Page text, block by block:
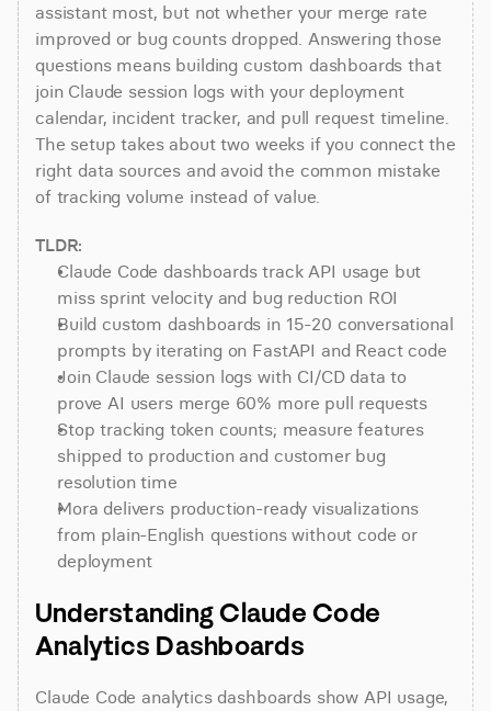
assistant most, but not whether your merge rate
improved or bug counts dropped. Answering those
questions means building custom dashboards that
join Claude session logs with your deployment
calendar, incident tracker, and pull request timeline.
The setup takes about two weeks if you connect the
right data sources and avoid the common mistake
of tracking volume instead of value.
TLDR:
Claude Code dashboards track API usage but
miss sprint velocity and bug reduction ROI
Build custom dashboards in 15-20 conversational
prompts by iterating on FastAPI and React code
Join Claude session logs with CI/CD data to
prove AI users merge 60% more pull requests
Stop tracking token counts; measure features
shipped to production and customer bug
resolution time
Mora delivers production-ready visualizations
from plain-English questions without code or
deployment
Understanding Claude Code
Analytics Dashboards
Claude Code analytics dashboards show API usage,